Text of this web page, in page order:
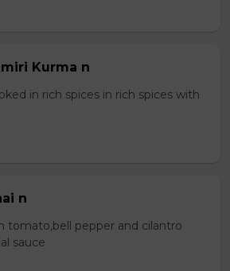
Kurma n
in rich spices in rich spices with
n
tomato,bell pepper and cilantro
sauce